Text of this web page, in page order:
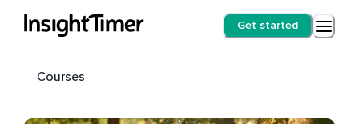
Get started
Courses